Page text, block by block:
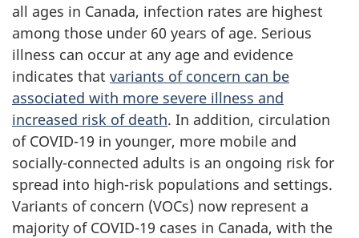
all ages in Canada, infection rates are highest
among those under 60 years of age. Serious
illness can occur at any age and evidence
indicates that variants of concern can be
associated with more severe illness and
increased risk of death. In addition, circulation
of COVID-19 in younger, more mobile and
socially-connected adults is an ongoing risk for
spread into high-risk populations and settings.
Variants of concern (VOCs) now represent a
majority of COVID-19 cases in Canada, with the